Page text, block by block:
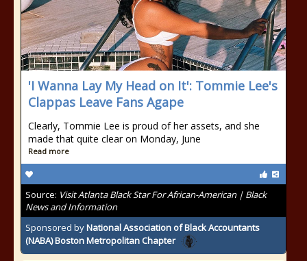
'I Wanna Lay My Head on It': Tommie Lee's
Clappas Leave Fans Agape
Clearly, Tommie Lee is proud of her assets, and she
made that quite clear on Monday, June
Read more
Source: Visit Atlanta Black Star For African-American | Black
News and Information
Sponsored byNational Association of Black Accountants
(NABA) Boston Metropolitan Chapter